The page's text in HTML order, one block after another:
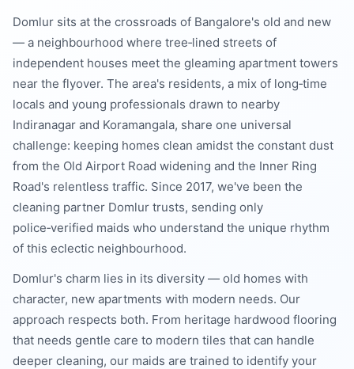
Domlur sits at the crossroads of Bangalore's old and new
— a neighbourhood where tree‑lined streets of
independent houses meet the gleaming apartment towers
near the flyover. The area's residents, a mix of long‑time
locals and young professionals drawn to nearby
Indiranagar and Koramangala, share one universal
challenge: keeping homes clean amidst the constant dust
from the Old Airport Road widening and the Inner Ring
Road's relentless traffic. Since 2017, we've been the
cleaning partner Domlur trusts, sending only
police‑verified maids who understand the unique rhythm
of this eclectic neighbourhood.
Domlur's charm lies in its diversity — old homes with
character, new apartments with modern needs. Our
approach respects both. From heritage hardwood flooring
that needs gentle care to modern tiles that can handle
deeper cleaning, our maids are trained to identify your